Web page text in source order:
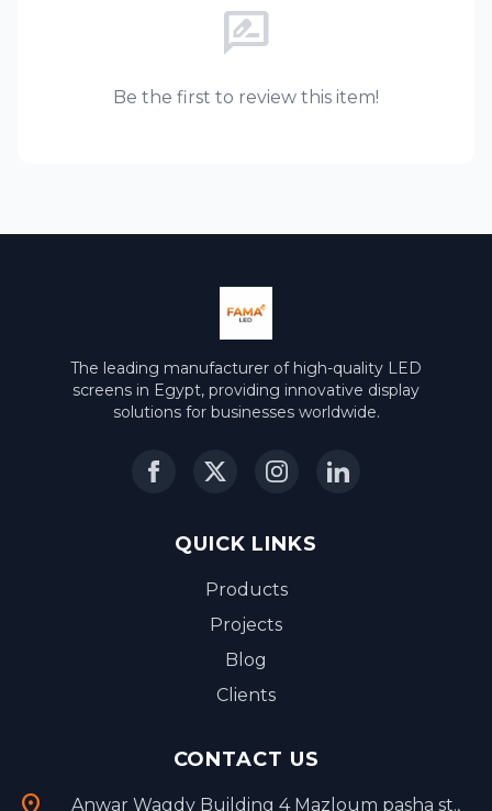
rate_review
Be the first to review this item!
The leading manufacturer of high-quality LED
screens in Egypt, providing innovative display
solutions for businesses worldwide.
QUICK LINKS
Products
Projects
Blog
Clients
CONTACT US
Anwar Wagdy Building 4 Mazloum pasha st.,